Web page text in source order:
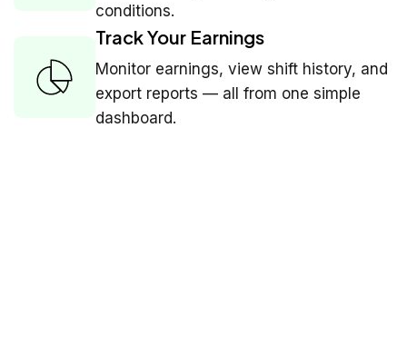
conditions.
Track Your Earnings
Monitor earnings, view shift history, and
export reports — all from one simple
dashboard.